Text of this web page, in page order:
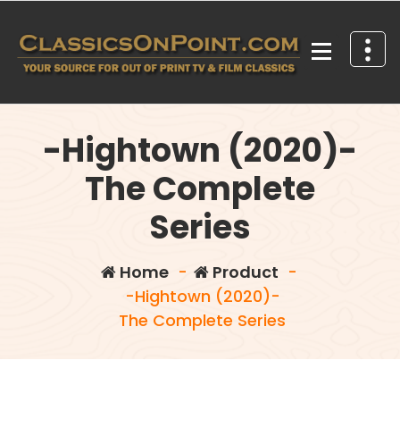
content
-Hightown (2020)-
The Complete
Series
Home- Product -
-Hightown (2020)-
The Complete Series